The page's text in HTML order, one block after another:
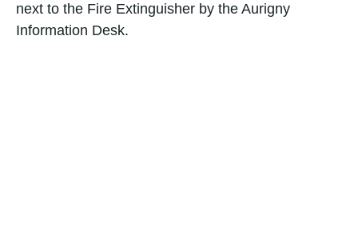
next to the Fire Extinguisher by the Aurigny
Information Desk.